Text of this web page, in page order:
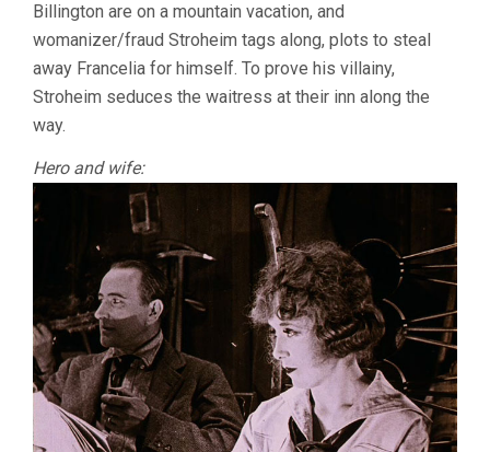
Billington are on a mountain vacation, and
womanizer/fraud Stroheim tags along, plots to steal
away Francelia for himself. To prove his villainy,
Stroheim seduces the waitress at their inn along the
way.
Hero and wife: